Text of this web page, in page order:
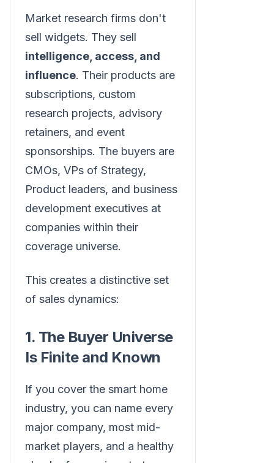
Market research firms don't
sell widgets. They sell
intelligence, access, and
influence. Their products are
subscriptions, custom
research projects, advisory
retainers, and event
sponsorships. The buyers are
CMOs, VPs of Strategy,
Product leaders, and business
development executives at
companies within their
coverage universe.
This creates a distinctive set
of sales dynamics:
1. The Buyer Universe
Is Finite and Known
If you cover the smart home
industry, you can name every
major company, most mid-
market players, and a healthy